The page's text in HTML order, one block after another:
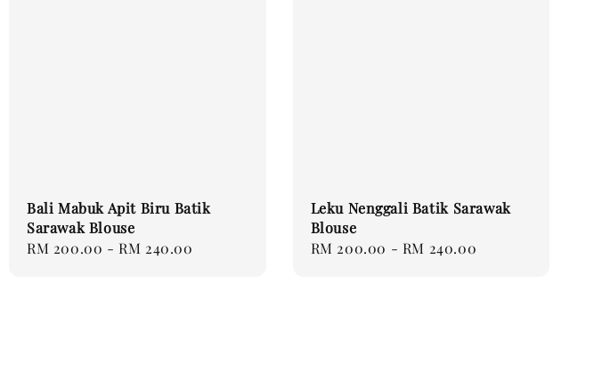
Bali Mabuk Apit Biru Batik
Sarawak Blouse
Regular
RM 200.00 -RM 240.00
Leku Nenggali Batik Sarawak
Blouse
Regular
RM 200.00 - RM 240.00